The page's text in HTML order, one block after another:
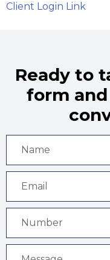
Client Login Link
Ready to
form